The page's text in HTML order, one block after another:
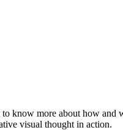
know more about how and
visual thought in action.